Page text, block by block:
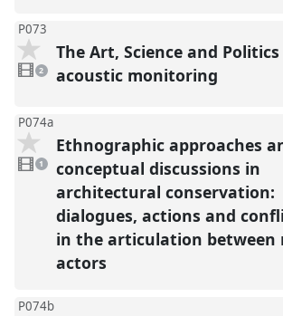
P073
2
videos
present
2
The Art, Science and
acoustic monitoring
P074a
1
video
present
1
Ethnographic approaches
conceptual discussions in
architectural conservation:
dialogues, actions and
in the articulation between
actors
P074b